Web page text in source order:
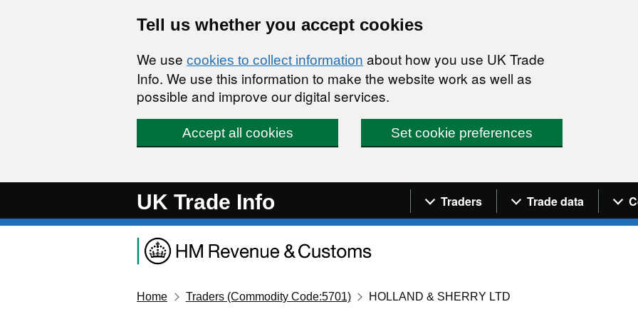
Tell us whether you accept cookies
We use cookies to collect information about how you use UK Trade
Info. We use this information to make the website work as well as
possible and improve our digital services.
Accept all cookies Set cookie preferences
UK Trade Info Navigation menu
Traders Trade data
Home Traders (Commodity Code:5701) HOLLAND & SHERRY LTD